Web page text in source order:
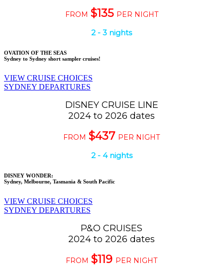
FROM $135 PER NIGHT
2 - 3 nights
OVATION OF THE SEAS
Sydney to Sydney short sampler cruises!
VIEW CRUISE CHOICES
SYDNEY DEPARTURES
DISNEY CRUISE LINE
2024 to 2026 dates
FROM $437 PER NIGHT
2 - 4 nights
DISNEY WONDER:
Sydney, Melbourne, Tasmania & South Pacific
VIEW CRUISE CHOICES
SYDNEY DEPARTURES
P&O CRUISES
2024 to 2026 dates
FROM $119 PER NIGHT